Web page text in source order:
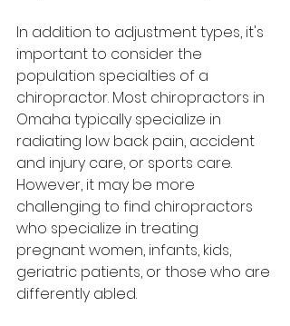
In addition to adjustment types, it's
important to consider the
population specialties of a
chiropractor. Most chiropractors in
Omaha typically specialize in
radiating low back pain, accident
and injury care, or sports care.
However, it may be more
challenging to find chiropractors
who specialize in treating
pregnant women, infants, kids,
geriatric patients, or those who are
differently abled.